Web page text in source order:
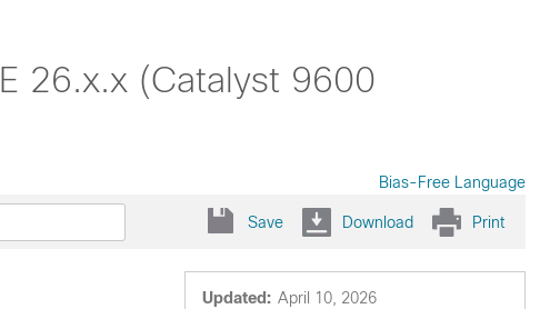
26.x.x (Catalyst 9600
Bias-Free Language
Save Download Print
Updated: April 10, 2026